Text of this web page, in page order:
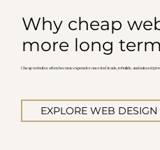
Why cheap
more long term
Cheap websites often become expensive once lost leads, rebuilds, and missed
EXPLORE WEB DESIGN